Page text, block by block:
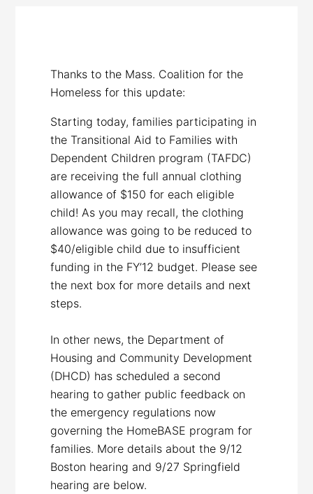
Thanks to the Mass. Coalition for the
Homeless for this update:
Starting today, families participating in
the Transitional Aid to Families with
Dependent Children program (TAFDC)
are receiving the full annual clothing
allowance of $150 for each eligible
child! As you may recall, the clothing
allowance was going to be reduced to
$40/eligible child due to insufficient
funding in the FY’12 budget. Please see
the next box for more details and next
steps.
In other news, the Department of
Housing and Community Development
(DHCD) has scheduled a second
hearing to gather public feedback on
the emergency regulations now
governing the HomeBASE program for
families. More details about the 9/12
Boston hearing and 9/27 Springfield
hearing are below.